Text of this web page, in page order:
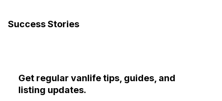
Success Stories
Get regular vanlife tips, guides, and
listing updates.